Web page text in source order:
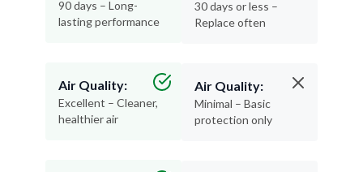
90 days – Long-
lasting performance
Air Quality:
Excellent – Cleaner,
healthier air
30 days or less –
Replace often
Air Quality:
Minimal – Basic
protection only